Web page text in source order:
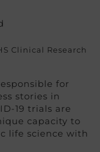
Clinical Research
for
stories in
19 trials are
capacity to
life science with